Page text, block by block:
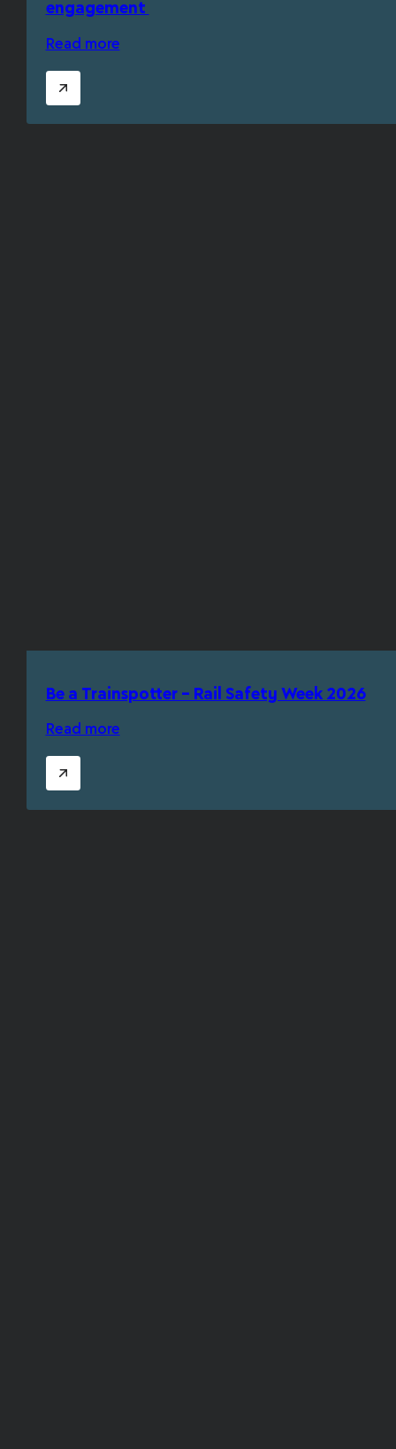
engagement
Read more
Be a Trainspotter – Rail Safety Week 2026
Read more